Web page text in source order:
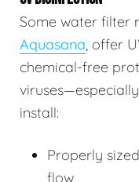
Some water filter
Aquasana, offer
chemical-free
install:
Properly
flow